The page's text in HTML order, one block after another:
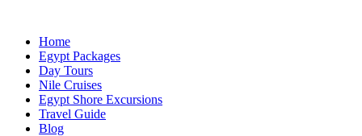
Home
Egypt Packages
Day Tours
Nile Cruises
Egypt Shore Excursions
Travel Guide
Blog